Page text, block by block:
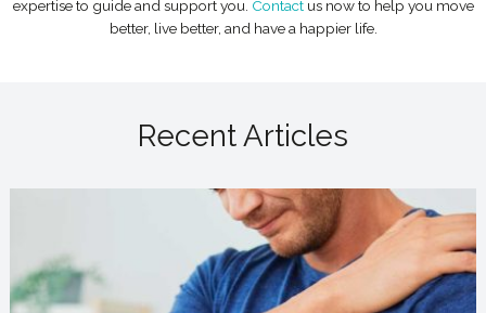
expertise to guide and support you. Contact us now to help you move
better, live better, and have a happier life.
Recent Articles